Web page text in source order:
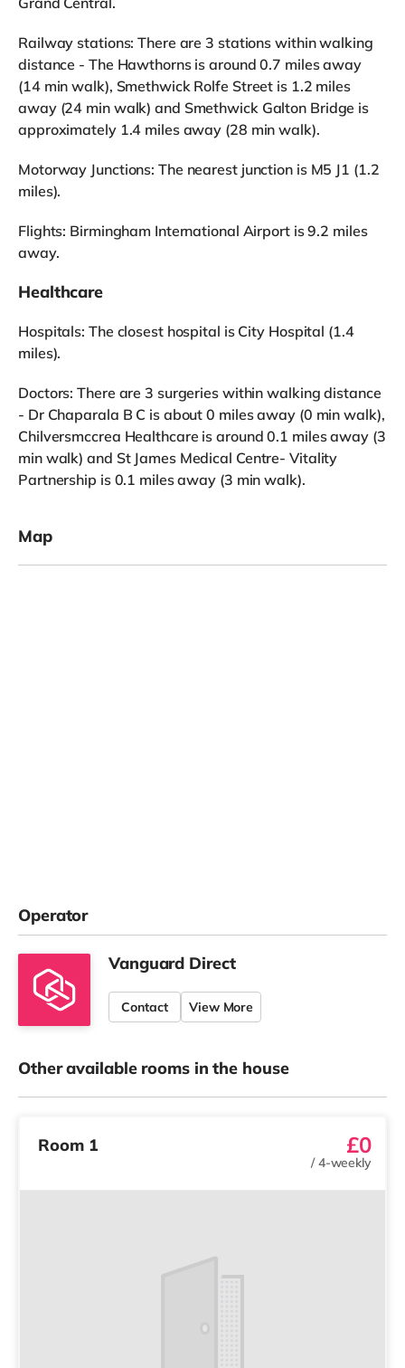
Railway stations: There are 3 stations within walking
distance - The Hawthorns is around 0.7 miles away
(14 min walk), Smethwick Rolfe Street is 1.2 miles
away (24 min walk) and Smethwick Galton Bridge is
approximately 1.4 miles away (28 min walk).
Motorway Junctions: The nearest junction is M5 J1 (1.2
miles).
Flights: Birmingham International Airport is 9.2 miles
away.
Healthcare
Hospitals: The closest hospital is City Hospital (1.4
miles).
Doctors: There are 3 surgeries within walking distance
- Dr Chaparala B C is about 0 miles away (0 min walk),
Chilversmccrea Healthcare is around 0.1 miles away (3
min walk) and St James Medical Centre- Vitality
Partnership is 0.1 miles away (3 min walk).
Map
Operator
Vanguard Direct
Contact View More
Other available rooms in the house
Room 1 £0
/4-weekly